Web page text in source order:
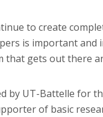
to create
is important
that gets out there
by UT-Battelle for
of basic